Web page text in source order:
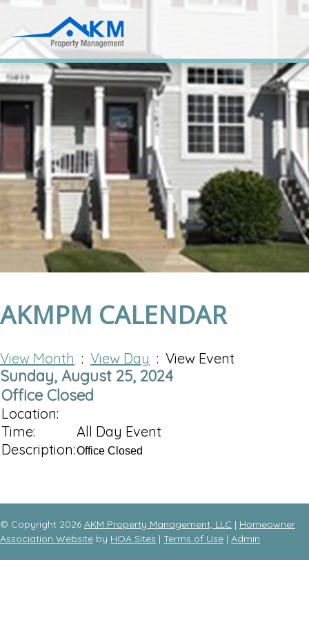
AKMPM CALENDAR
View Month : View Day : View Event
Sunday, August 25, 2024
Office Closed
Location:
Time:
All Day Event
Description:Office Closed
© Copyright 2026 AKM Property Management, LLC | Homeowner
Association Website by HOA Sites | Terms of Use | Admin